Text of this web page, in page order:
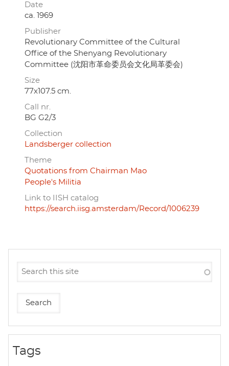
Date
ca. 1969
Publisher
Revolutionary Committee of the Cultural
Office of the Shenyang Revolutionary
Committee (沈阳市革命委员会文化局革委会)
Size
77x107.5 cm.
Call nr.
BG G2/3
Collection
Landsberger collection
Theme
Quotations from Chairman Mao
People's Militia
Link to IISH catalog
https://search.iisg.amsterdam/Record/1006239
Tags